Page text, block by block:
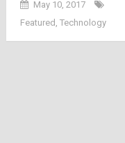
Channels, Packs,
Price and Welcome
May 10, 2017
Featured , Technology